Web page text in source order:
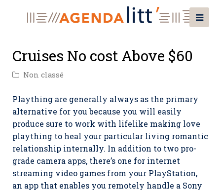
Cruises No cost Above $60
Non classé
Plaything are generally always as the primary
alternative for you because you will easily
produce sure to work with lifelike making love
plaything to heal your particular living romantic
relationship internally. In addition to two pro-
grade camera apps, there’s one for internet
streaming video games from your PlayStation,
an app that enables you remotely handle a Sony